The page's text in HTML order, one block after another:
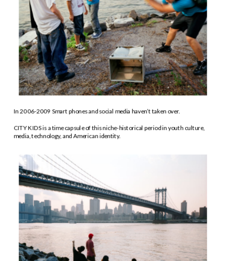
In 2006-2009 Smart phones and social media haven’t taken over.
CITY KIDS is a time capsule of this niche-historical period in youth culture,
media, technology, and American identity.